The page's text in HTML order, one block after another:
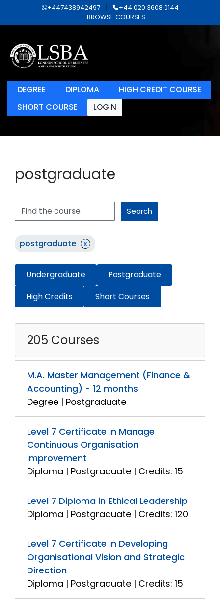
+447438942497
+44 020 3608 0144
BROWSE COURSES
DEGREE DIPLOMA
HIGH CREDIT COURSE
SHORT COURSE
LOGIN
postgraduate
Search
postgraduate x
Undergraduate
Postgraduate
High Credits
Short Courses
205 Courses
M.A. Master Management (Finance &
Accounting) - 12 months
Degree | Postgraduate
Level 7 Certificate in Manage
Continuous Organisation
Improvement
Diploma | Postgraduate | Credits: 15
Level 7 Diploma in Ethical Leadership
Diploma | Postgraduate | Credits: 120
Level 7 Certificate in Developing
Organisational Vision and Strategic
Direction
Diploma | Postgraduate | Credits: 15